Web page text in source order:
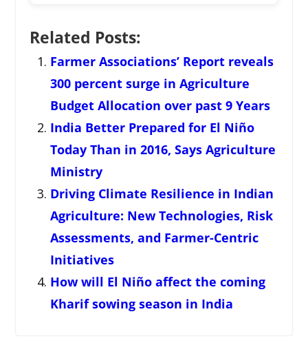
Related Posts:
Farmer Associations’ Report reveals
300 percent surge in Agriculture
Budget Allocation over past 9 Years
India Better Prepared for El Niño
Today Than in 2016, Says Agriculture
Ministry
Driving Climate Resilience in Indian
Agriculture: New Technologies, Risk
Assessments, and Farmer-Centric
Initiatives
How will El Niño affect the coming
Kharif sowing season in India